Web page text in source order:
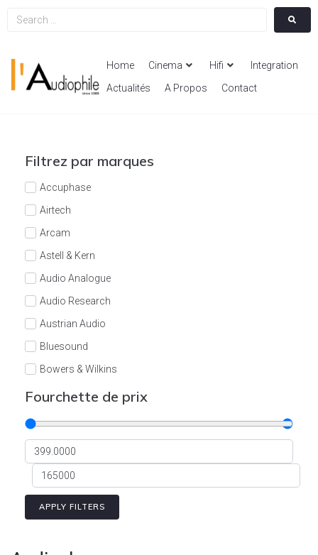
Home Cinema Hifi
Integration
Actualités
A Propos Contact
Filtrez par marques
Accuphase
Airtech
Arcam
Astell & Kern
Audio Analogue
Audio Research
Austrian Audio
Bluesound
Bowers & Wilkins
Burson
Dali
Degritter
Denon
Enleum
Fourchette de prix
APPLY FILTERS